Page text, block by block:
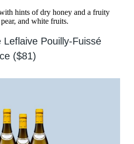
hints of dry honey and a fruity
and white fruits.
Pouilly-Fuissé
($81)